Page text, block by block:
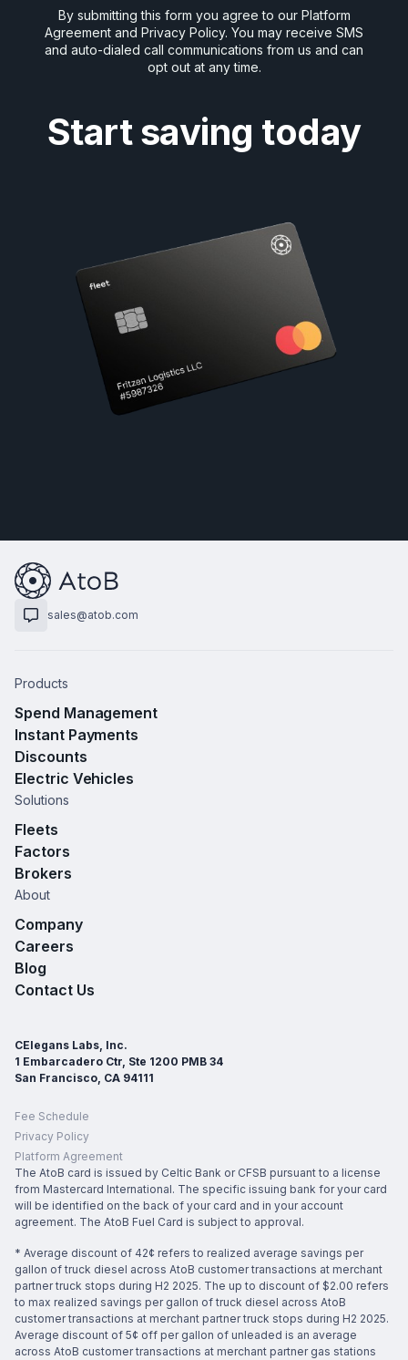
Start saving today
By submitting this form you agree to our Platform
Agreement and Privacy Policy. You may receive SMS
and auto-dialed call communications from us and can
opt out at any time.
sales@atob.com
Products
Spend Management
Instant Payments
Discounts
Electric Vehicles
Solutions
Fleets
Factors
Brokers
About
Company
Careers
Blog
Contact Us
CElegans Labs, Inc.
1 Embarcadero Ctr, Ste 1200 PMB 34
San Francisco, CA 94111
Fee Schedule
Privacy Policy
Platform Agreement
The AtoB card is issued by Celtic Bank or CFSB pursuant to a license
from Mastercard International. The specific issuing bank for your card
will be identified on the back of your card and in your account
agreement. The AtoB Fuel Card is subject to approval.
* Average discount of 42¢ refers to realized average savings per
gallon of truck diesel across AtoB customer transactions at merchant
partner truck stops during H2 2025. The up to discount of $2.00 refers
to max realized savings per gallon of truck diesel across AtoB
customer transactions at merchant partner truck stops during H2 2025.
Average discount of 5¢ off per gallon of unleaded is an average
across AtoB customer transactions at merchant partner gas stations